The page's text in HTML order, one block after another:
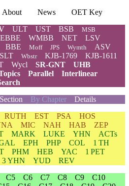
About News
OET Key
ULT UST BSB MSB
WMBB NET
LSV
BBE Moff JPS Wymth ASV
SLT Wbstr KJB-1769
KJB-1611
Wycl SR-GNT
UHB
Parallel
Interlinear
By Chapter Details
RUTH EST PSA
HOS
MIC NAH HAB
ZEP
MARK LUKE YHN
ACTs
EPH PHP COL
1 TH
PHM HEB YAC
1 PET
3 YHN YUD
REV
C5 C6 C7 C8 C9
C10